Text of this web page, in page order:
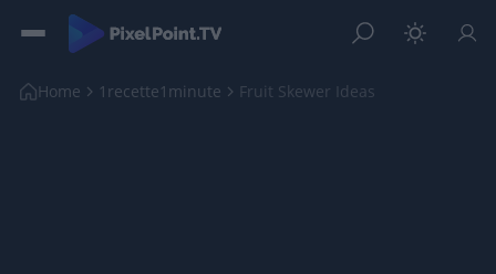
Home 1recette1minute Fruit Skewer Ideas